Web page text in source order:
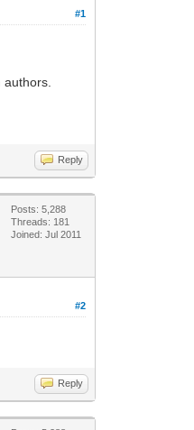
#1
Reply
Posts: 5,288
Threads: 181
Joined: Jul 2011
#2
Reply